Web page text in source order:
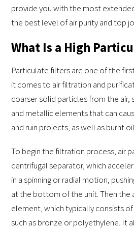
provide you with the most
the best level of air purity and top
What Is a High
Particulate filters are one of the
it comes to air filtration and
coarser solid particles from the air,
and metallic elements that can
and ruin projects, as well as burnt
To begin the filtration process, air
centrifugal separator, which
in a spinning or radial motion,
at the bottom of the unit. Then the
element, which typically consists
such as bronze or polyethylene. It